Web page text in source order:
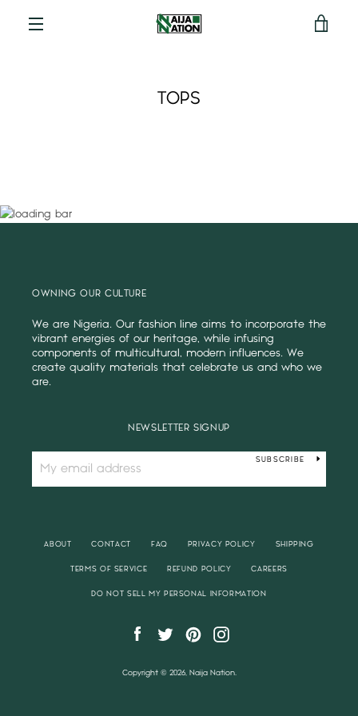
TOPS
OWNING OUR CULTURE
We are Nigeria. Our fashion line aims to incorporate the
vibrant energies of our heritage, while infusing
components of multicultural, modern influences. We
create quality materials that celebrate us and who we
are.
NEWSLETTER SIGNUP
SUBSCRIBE
ABOUT CONTACT FAQ PRIVACY POLICY SHIPPING
TERMS OF SERVICE REFUND POLICY CAREERS
DO NOT SELL MY PERSONAL INFORMATION
Facebook
TwitterPinterestInstagram
Copyright © 2026, Naija Nation.